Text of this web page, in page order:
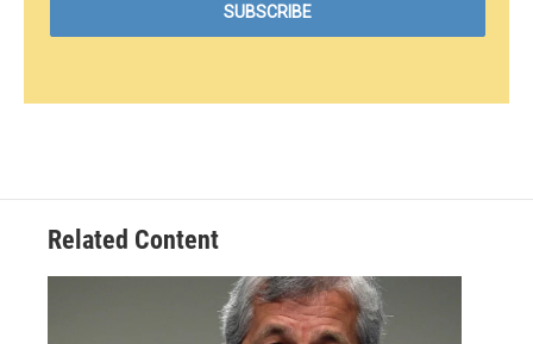
Related Content